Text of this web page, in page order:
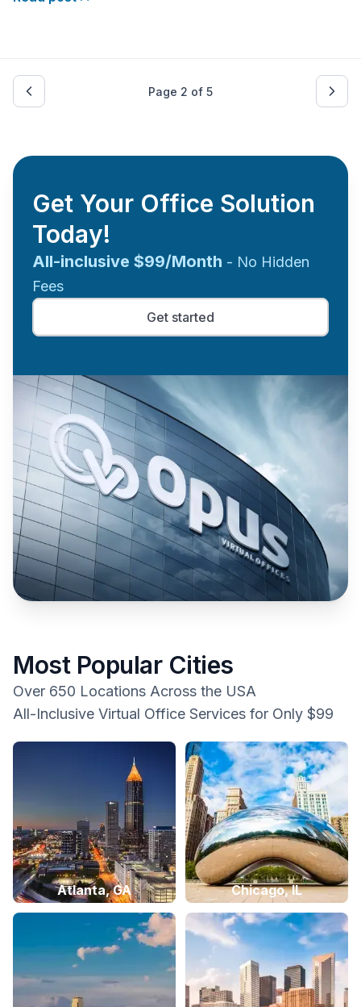
Page 2 of 5
Get Your Office Solution
Today!
All-inclusive $99/Month - No Hidden
Fees
Get started
Most Popular Cities
Over 650 Locations Across the USA
All-Inclusive Virtual Office Services for Only $99
Atlanta, GA Chicago, IL